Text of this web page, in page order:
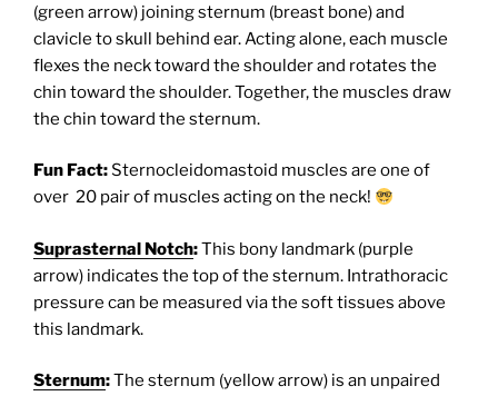
(green arrow) joining sternum (breast bone) and
clavicle to skull behind ear. Acting alone, each muscle
flexes the neck toward the shoulder and rotates the
chin toward the shoulder. Together, the muscles draw
the chin toward the sternum.
Fun Fact:Sternocleidomastoid muscles are one of
over 20 pair of muscles acting on the neck!
Suprasternal Notch:This bony landmark (purple
arrow) indicates the top of the sternum. Intrathoracic
pressure can be measured via the soft tissues above
this landmark.
Sternum:The sternum (yellow arrow) is an unpaired